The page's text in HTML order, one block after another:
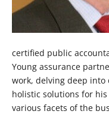
certified public
Young assurance
work, delving deep
holistic solutions for
various facets of the